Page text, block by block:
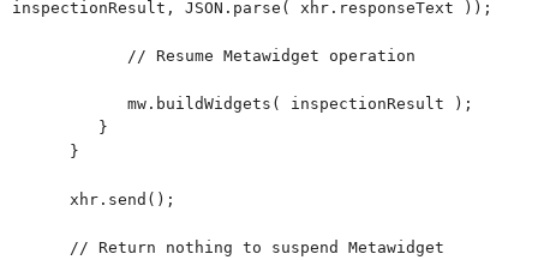
inspectionResult, JSON.parse( xhr.responseText ));
// Resume Metawidget operation
mw.buildWidgets( inspectionResult );
}
}
xhr.send();
// Return nothing to suspend Metawidget